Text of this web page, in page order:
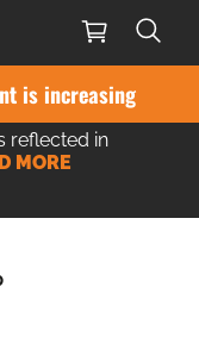
is increasing
reflected in
MORE